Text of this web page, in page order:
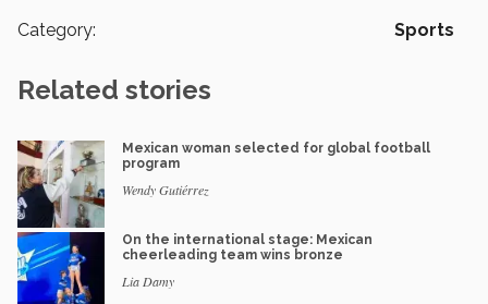
Category: Sports
Related stories
Mexican woman selected for global football
program
Wendy Gutiérrez
On the international stage: Mexican
cheerleading team wins bronze
Lia Damy